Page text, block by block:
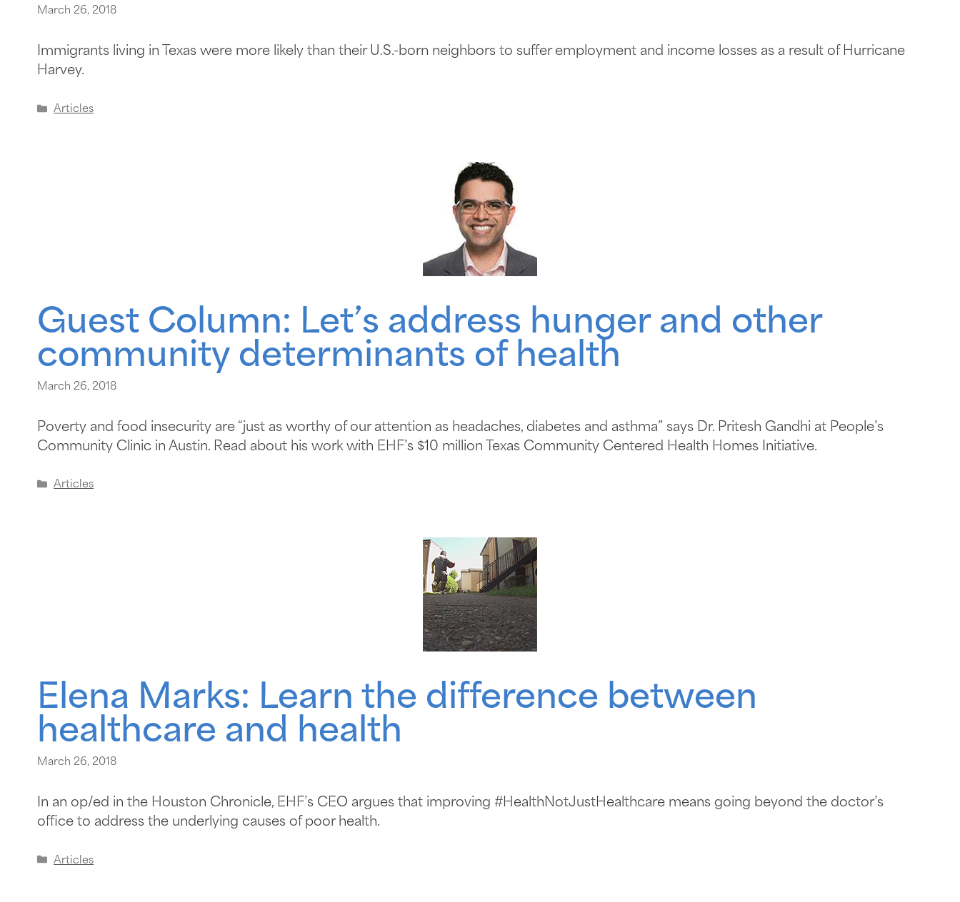
March 26, 2018
Immigrants living in Texas were more likely than their U.S.-born neighbors to suffer employment and income losses as a result of Hurricane
Harvey.
Articles
Guest Column: Let’s address hunger and other
community determinants of health
March 26, 2018
Poverty and food insecurity are “just as worthy of our attention as headaches, diabetes and asthma” says Dr. Pritesh Gandhi at People’s
Community Clinic in Austin. Read about his work with EHF’s $10 million Texas Community Centered Health Homes Initiative.
Articles
Elena Marks: Learn the difference between
healthcare and health
March 26, 2018
In an op/ed in the Houston Chronicle, EHF’s CEO argues that improving #HealthNotJustHealthcare means going beyond the doctor’s
office to address the underlying causes of poor health.
Articles